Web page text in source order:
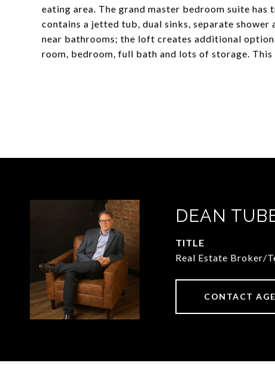
eating area. The grand master bedroom suite
contains a jetted tub, dual sinks, separate
near bathrooms; the loft creates additional
room, bedroom, full bath and lots of storage.
DEAN
TITLE
Real Estate Broker/
CONTACT